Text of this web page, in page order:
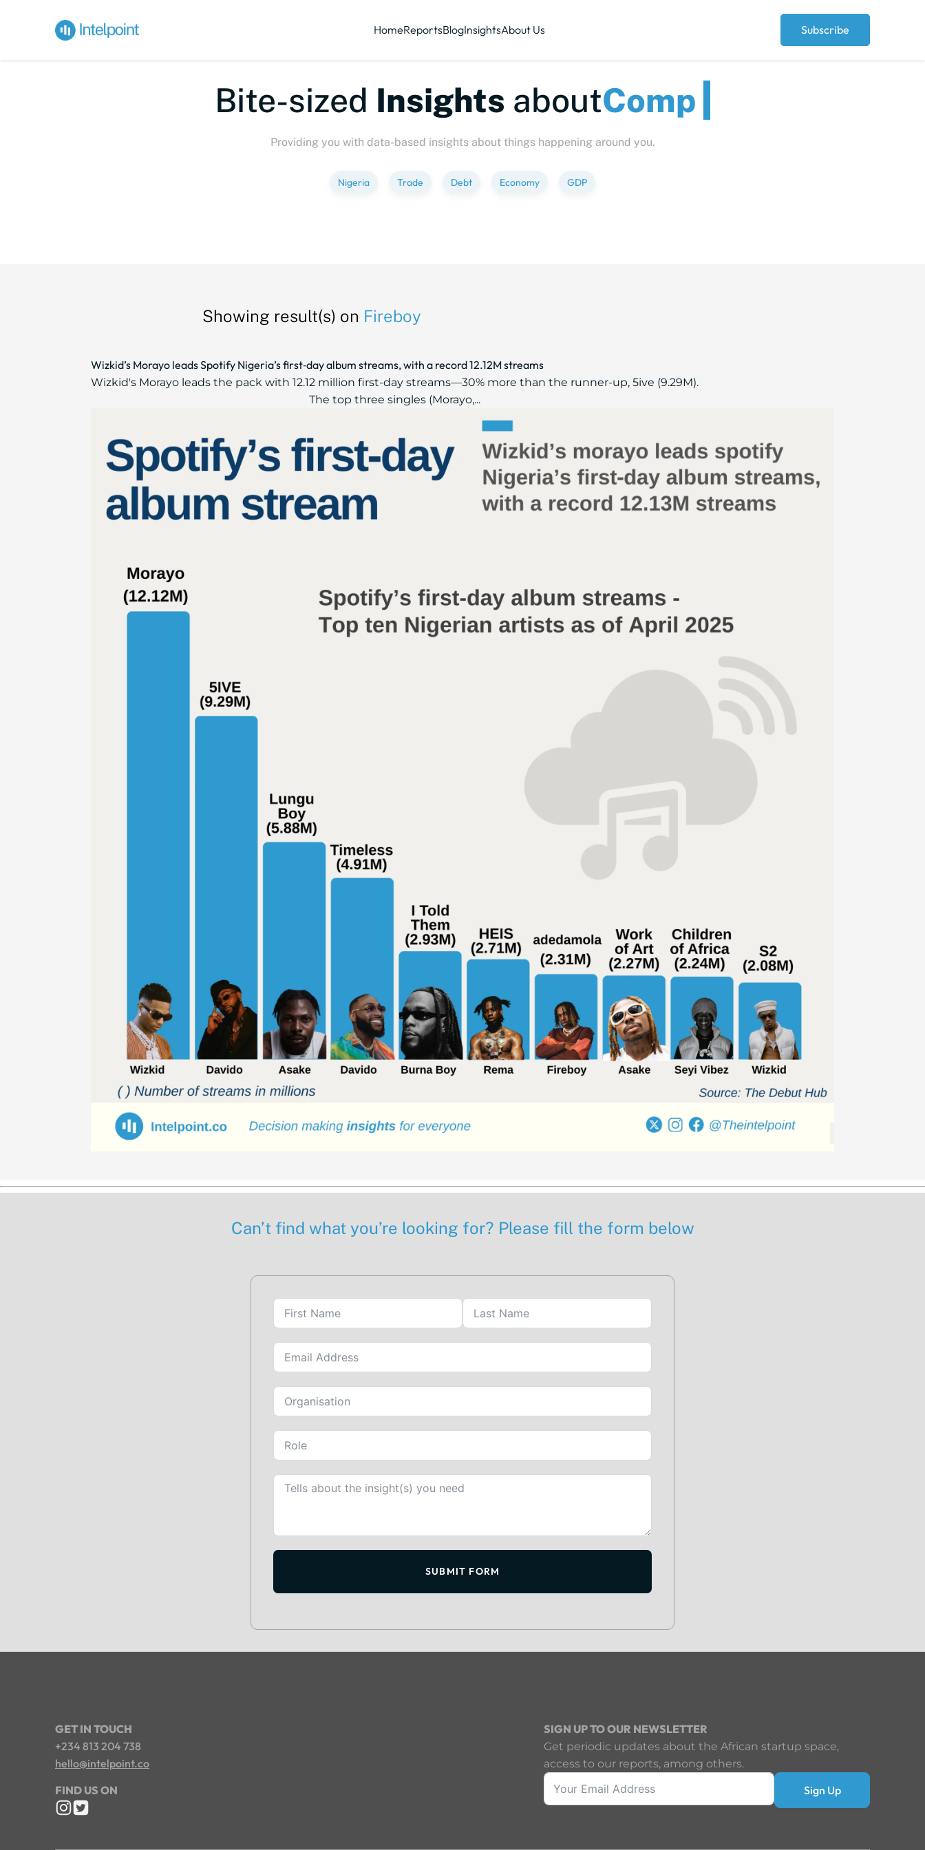
HomeReportsBlogInsightsAbout Us Subscribe
Bite-sizedInsightsabout
Providing you with data-based insights about things happening around you.
Nigeria Trade Debt Economy GDP
Showing result(s) on Fireboy
Wizkid’s Morayo leads Spotify Nigeria’s first‑day album streams, with a record 12.12M streams
Wizkid's Morayo leads the pack with 12.12 million first-day streams—30% more than the runner-up, 5ive (9.29M).
The top three singles (Morayo,...
Can’t find what you’re looking for? Please fill the form below
SUBMIT FORM
GET IN TOUCH
+234 813 204 738
hello@intelpoint.co
FIND US ON
SIGN UP TO OUR NEWSLETTER
Get periodic updates about the African startup space,
access to our reports, among others.
Sign Up